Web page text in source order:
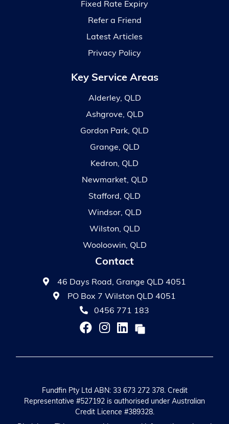
Fixed Rate Expiry
Refer a Friend
Latest Articles
Privacy Policy
Key Service Areas
Alderley, QLD
Ashgrove, QLD
Gordon Park, QLD
Grange, QLD
Kedron, QLD
Newmarket, QLD
Stafford, QLD
Windsor, QLD
Wilston, QLD
Wooloowin, QLD
Contact
46 Days Road, Grange QLD 4051
PO Box 7 Wilston QLD 4051
0456 771 183
Fundfin Pty Ltd ABN: 33 673 272 378. Credit
Representative #527192 is authorised under Australian
Credit Licence #389328.